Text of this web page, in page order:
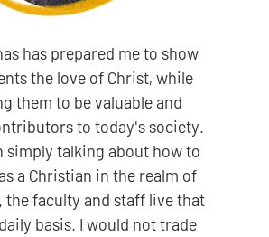
has prepared me to show
the love of Christ, while
them to be valuable and
to today's society.
simply talking about how to
a Christian in the realm of
the faculty and staff live that
basis. I would not trade